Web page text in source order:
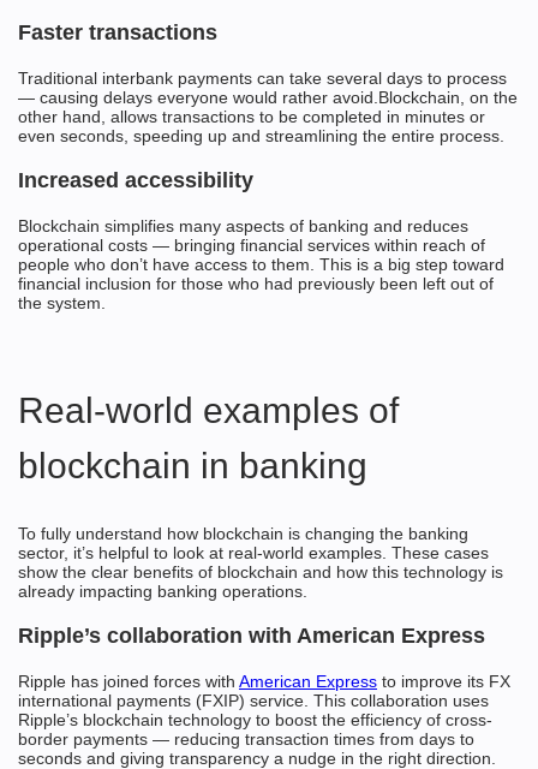
Faster transactions
Traditional interbank payments can take several days to process
— causing delays everyone would rather avoid.Blockchain, on the
other hand, allows transactions to be completed in minutes or
even seconds, speeding up and streamlining the entire process.
Increased accessibility
Blockchain simplifies many aspects of banking and reduces
operational costs — bringing financial services within reach of
people who don’t have access to them. This is a big step toward
financial inclusion for those who had previously been left out of
the system.
Real-world examples of
blockchain in banking
To fully understand how blockchain is changing the banking
sector, it’s helpful to look at real-world examples. These cases
show the clear benefits of blockchain and how this technology is
already impacting banking operations.
Ripple’s collaboration with American Express
Ripple has joined forces with American Express to improve its FX
international payments (FXIP) service. This collaboration uses
Ripple’s blockchain technology to boost the efficiency of cross-
border payments — reducing transaction times from days to
seconds and giving transparency a nudge in the right direction.